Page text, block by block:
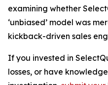
examining whether
‘unbiased’ model was
kickback-driven sales
If you invested in
losses, or have